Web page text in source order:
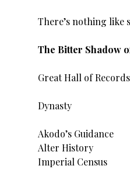
There’s nothing like
The Bitter Shadow
Great Hall of Records
Dynasty
Akodo’s Guidance
Alter History
Imperial Census